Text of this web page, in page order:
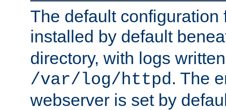
The default configuration
installed by default
directory, with logs
/var/log/httpd. The
webserver is set by